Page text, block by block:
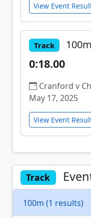
View Event
Track 100m
0:18.00
Cranford v
May 17, 2025
View Event
Track
100m (1 results)